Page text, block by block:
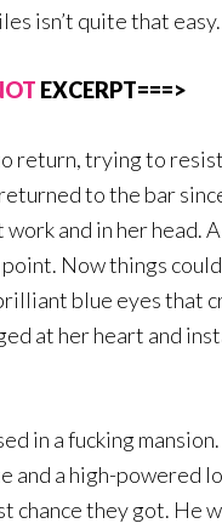
isn’t quite that easy.
EXCERPT===>
return, trying to
to the bar
and in her head.
Now things
blue eyes that
at her heart and
in a fucking mansion.
a high-powered
they got. He